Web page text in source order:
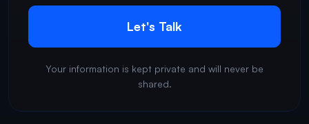
Let's Talk
Your information is kept private and will never be
shared.